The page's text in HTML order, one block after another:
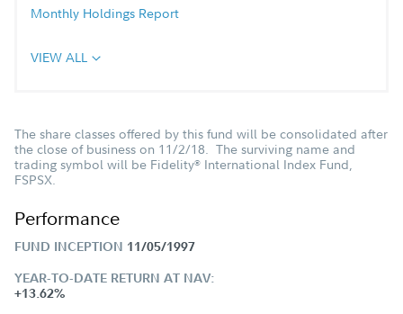
Monthly Holdings Report
VIEW ALL
The share classes offered by this fund will be consolidated after
the close of business on 11/2/18. The surviving name and
trading symbol will be Fidelity® International Index Fund,
FSPSX.
Performance
FUND INCEPTION 11/05/1997
YEAR-TO-DATE RETURN AT NAV:
+13.62%